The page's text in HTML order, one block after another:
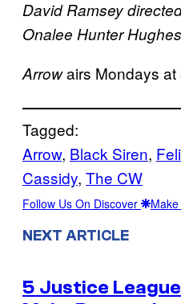
David Ramsey
Onalee Hunter
Arrowairs Mondays at
Tagged:
Arrow, Black Siren,
Cassidy, The CW
Follow Us On Discover
NEXT ARTICLE
5 Justice